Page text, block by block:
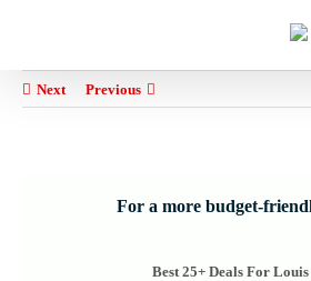
Previous
Next
For a more budget-
Best 25+ Deals For